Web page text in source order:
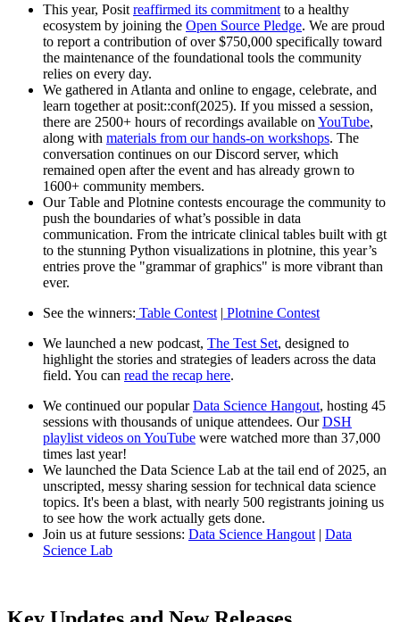
This year, Posit reaffirmed its commitment to a healthy
ecosystem by joining the Open Source Pledge. We are proud
to report a contribution of over $750,000 specifically toward
the maintenance of the foundational tools the community
relies on every day.
We gathered in Atlanta and online to engage, celebrate, and
learn together at posit::conf(2025). If you missed a session,
there are 2500+ hours of recordings available on YouTube,
along with materials from our hands-on workshops. The
conversation continues on our Discord server, which
remained open after the event and has already grown to
1600+ community members.
Our Table and Plotnine contests encourage the community to
push the boundaries of what’s possible in data
communication. From the intricate clinical tables built with gt
to the stunning Python visualizations in plotnine, this year’s
entries prove the "grammar of graphics" is more vibrant than
ever.
See the winners: Table Contest | Plotnine Contest
We launched a new podcast, The Test Set, designed to
highlight the stories and strategies of leaders across the data
field. You can read the recap here.
We continued our popularData Science Hangout, hosting 45
sessions with thousands of unique attendees. OurDSH
playlist videos on YouTube were watched more than 37,000
times last year!
We launched the Data Science Lab at the tail end of 2025, an
unscripted, messy sharing session for technical data science
topics. It's been a blast, with nearly 500 registrants joining us
to see how the work actually gets done.
Join us at future sessions: Data Science Hangout | Data
Science Lab